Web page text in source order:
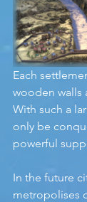
Each
wooden walls
With such a
only be
powerful
In the future
metropolises